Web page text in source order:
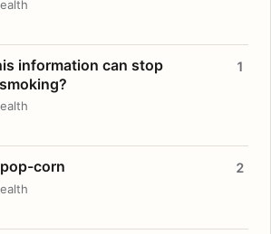
information can stop
1
corn 2